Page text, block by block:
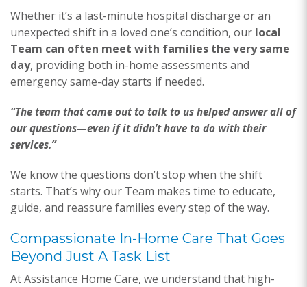
Whether it’s a last-minute hospital discharge or an
unexpected shift in a loved one’s condition, our local
Team can often meet with families the very same
day, providing both in-home assessments and
emergency same-day starts if needed.
“The team that came out to talk to us helped answer all of
our questions—even if it didn’t have to do with their
services.”
We know the questions don’t stop when the shift
starts. That’s why our Team makes time to educate,
guide, and reassure families every step of the way.
Compassionate In-Home Care That Goes
Beyond Just A Task List
At Assistance Home Care, we understand that high-